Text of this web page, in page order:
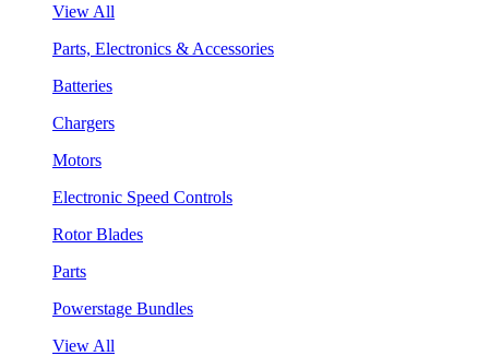
View All
Parts, Electronics & Accessories
Batteries
Chargers
Motors
Electronic Speed Controls
Rotor Blades
Parts
Powerstage Bundles
View All